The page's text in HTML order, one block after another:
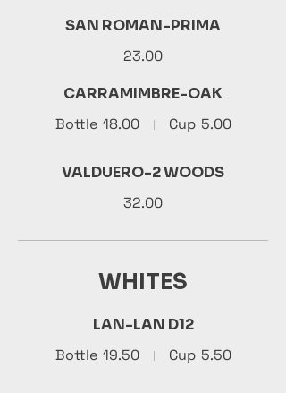
SAN ROMAN-PRIMA
23.00
CARRAMIMBRE-OAK
Bottle 18.00 Cup 5.00
VALDUERO-2 WOODS
32.00
WHITES
LAN-LAN D12
Bottle 19.50 Cup 5.50